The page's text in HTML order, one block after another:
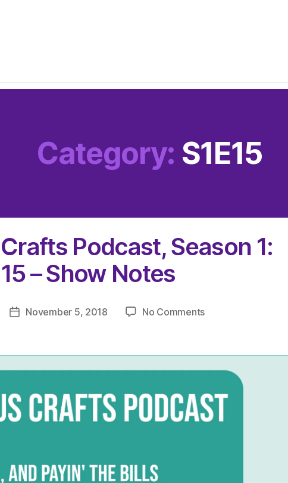
Category: S1E15
Podcast, Season 1:
– Show Notes
PostNovember 5, 2018 No Commentson
Serious
Crafts
Podcast,
Season
1:
Episode